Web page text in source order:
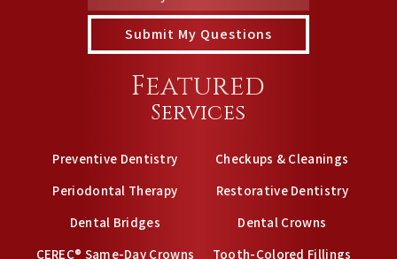
Featured
Services
Preventive Dentistry
Checkups & Cleanings
Periodontal Therapy
Restorative Dentistry
Dental Bridges
Dental Crowns
CEREC® Same-Day Crowns
Tooth-Colored Fillings